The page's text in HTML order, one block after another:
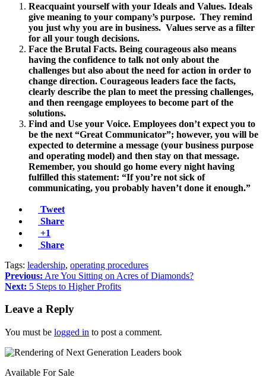
Reacquaint yourself with your Ideals and Values. Ideals
give meaning to your company’s purpose. They remind
you just why you are in business. Values serve as a filter
for all your tough decisions.
Face the Brutal Facts. Being courageous also means
having the confidence to talk not only about the
challenges but also about the need for action in order to
change direction. Courageous leaders face the facts,
clearly describe the plan to meet the pressing challenges,
and then reengage employees to become part of the
solutions.
Find and Use your Voice. Employees don’t expect you to
be the next “Great Communicator”; however, you will be
expected to determine a message (your business purpose
and operating model) and then stay on that message.
Remember, you should go home every night having
fulfilled this statement: “If you’re not sick of
communicating, you probably haven’t done it enough.”
Tweet
Share
+1
Share
Tags: leadership, operating procedures
Previous: Are You Sitting on Acres of Diamonds?
Next: 5 Steps to Higher Profits
Leave a Reply
You must be logged in to post a comment.
Available For Sale